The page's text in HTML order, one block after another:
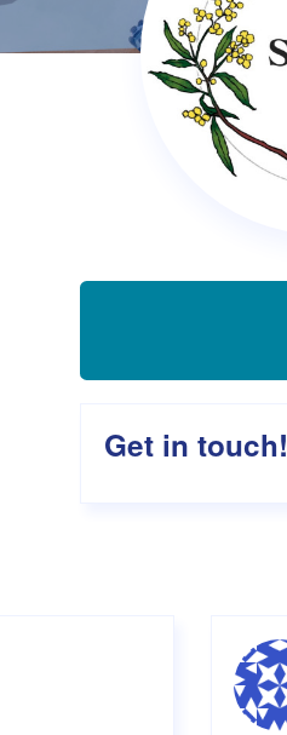
Wellness Hampers
Treasurer Training 2026
WellBeans Request Form
Get in touch!